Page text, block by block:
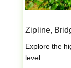
Zipline,
Explore the
level